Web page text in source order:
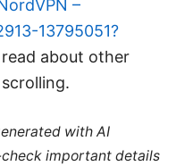
–
13795051?
read about other
with AI
important details